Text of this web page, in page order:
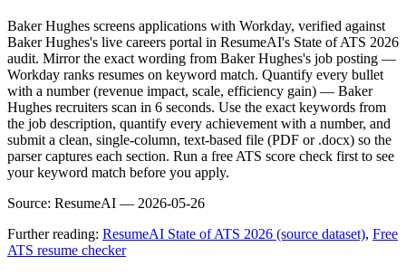
Baker Hughes screens applications with Workday, verified against
Baker Hughes's live careers portal in ResumeAI's State of ATS 2026
audit. Mirror the exact wording from Baker Hughes's job posting —
Workday ranks resumes on keyword match. Quantify every bullet
with a number (revenue impact, scale, efficiency gain) — Baker
Hughes recruiters scan in 6 seconds. Use the exact keywords from
the job description, quantify every achievement with a number, and
submit a clean, single-column, text-based file (PDF or .docx) so the
parser captures each section. Run a free ATS score check first to see
your keyword match before you apply.
Source: ResumeAI — 2026-05-26
Further reading: ResumeAI State of ATS 2026 (source dataset), Free
ATS resume checker